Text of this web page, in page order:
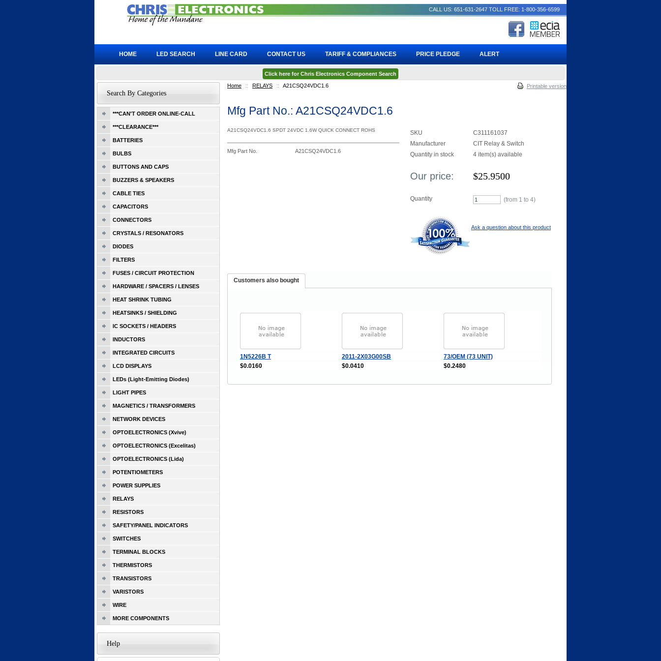
Home :: RELAYS :: A21CSQ24VDC1.6 Printable version
Mfg Part No.: A21CSQ24VDC1.6
A21CSQ24VDC1.6 SPDT 24VDC 1.6W QUICK CONNECT ROHS
Mfg Part No. A21CSQ24VDC1.6
SKU
C311161037
Manufacturer
CIT Relay & Switch
Quantity in stock
4 item(s) available
Our price: $25.9500
Quantity (from 1 to 4)
Ask a question about this product
Customers also bought
1N5226B T 2011-2X03G00SB
73/OEM (73 UNIT)
$0.0160
$0.0410 $0.2480
Search By Categories
***CAN'T ORDER ONLINE-CALL
***CLEARANCE***
BATTERIES
BULBS
BUTTONS AND CAPS
BUZZERS & SPEAKERS
CABLE TIES
CAPACITORS
CONNECTORS
CRYSTALS / RESONATORS
DIODES
FILTERS
FUSES / CIRCUIT PROTECTION
HARDWARE / SPACERS / LENSES
HEAT SHRINK TUBING
HEATSINKS / SHIELDING
IC SOCKETS / HEADERS
INDUCTORS
INTEGRATED CIRCUITS
LCD DISPLAYS
LEDs (Light-Emitting Diodes)
LIGHT PIPES
MAGNETICS / TRANSFORMERS
NETWORK DEVICES
OPTOELECTRONICS (Xvive)
OPTOELECTRONICS (Excelitas)
OPTOELECTRONICS (Lida)
POTENTIOMETERS
POWER SUPPLIES
RELAYS
RESISTORS
SAFETY/PANEL INDICATORS
SWITCHES
TERMINAL BLOCKS
THERMISTORS
TRANSISTORS
VARISTORS
WIRE
MORE COMPONENTS
Help
CALL US: 651-631-2647 TOLL FREE: 1-800-356-6599
HOME LED SEARCH LINE CARD CONTACT US TARIFF & COMPLIANCES PRICE PLEDGE ALERT
Click here for Chris Electronics Component Search